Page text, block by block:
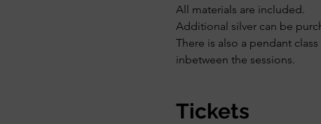
All materials are included.
Additional silver can be
There is also a pendant
inbetween the sessions.
Tickets